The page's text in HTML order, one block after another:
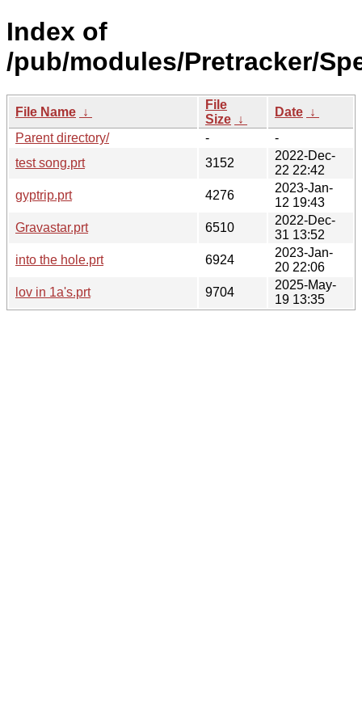
Index of
/pub/modules/Pretracker/
File Name ↓
File
Size ↓
Date ↓
Parent directory/
-
-
test song.prt
3152
2022-Dec-
22 22:42
gyptrip.prt
4276
2023-Jan-
12 19:43
Gravastar.prt
6510
2022-Dec-
31 13:52
into the hole.prt
6924
2023-Jan-
20 22:06
lov in 1a's.prt
9704
2025-May-
19 13:35